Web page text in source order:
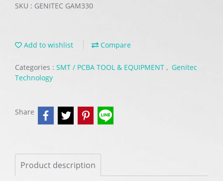
SKU : GENITEC GAM330
Add to wishlist Compare
Categories : SMT / PCBA TOOL & EQUIPMENT , Genitec
Technology
Share
Product description